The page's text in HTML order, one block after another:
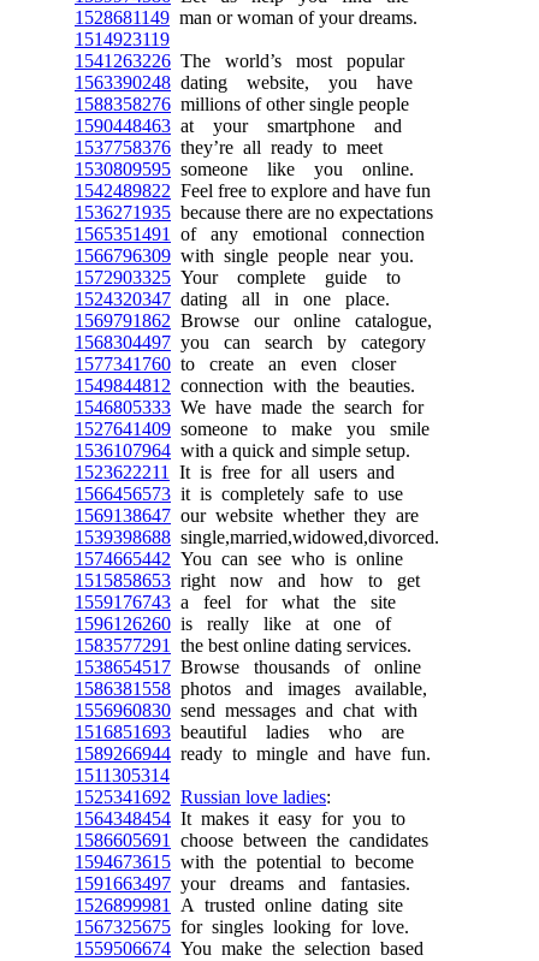
1528681149 man or woman of your dreams.
1514923119
1541263226 The world’s most popular
1563390248 dating website, you have
1588358276 millions of other single people
1590448463 at your smartphone and
1537758376 they’re all ready to meet
1530809595 someone like you online.
1542489822 Feel free to explore and have fun
1536271935 because there are no expectations
1565351491
of any emotional connection
1566796309 with single people near you.
1572903325 Your complete guide to
1524320347 dating all in one place.
1569791862 Browse our online catalogue,
1568304497 you can search by category
1577341760 to create an even closer
1549844812 connection with the beauties.
1546805333 We have made the search for
1527641409 someone to make you smile
1536107964 with a quick and simple setup.
1523622211
It is free for all users and
1566456573 it is completely safe to use
1569138647 our website whether they are
1539398688 single,married,widowed,divorced.
1574665442 You can see who is online
1515858653 right now and how to get
1559176743 a feel for what the site
1596126260 is really like at one of
1583577291
the best online dating services.
1538654517 Browse thousands of online
1586381558 photos and images available,
1556960830 send messages and chat with
1516851693 beautiful ladies who are
1589266944 ready to mingle and have fun.
1511305314
1525341692 Russian love ladies:
1564348454 It makes it easy for you to
1586605691
choose between the candidates
1594673615 with the potential to become
1591663497 your dreams and fantasies.
1526899981
A trusted online dating site
1567325675 for singles looking for love.
1559506674 You make the selection based